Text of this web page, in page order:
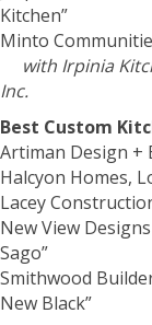
Kitchen”
Minto
with Irpinia
Inc.
Best Custom
Artiman Design +
Halcyon Homes,
Lacey
New View
Sago”
Smithwood
New Black”